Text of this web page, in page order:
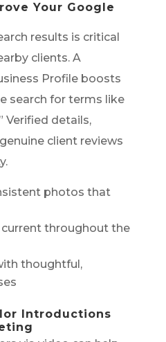
Your Google
results is critical
clients. A
Profile boosts
search for terms like
Verified details,
client reviews
photos that
current throughout the
thoughtful,
Introductions